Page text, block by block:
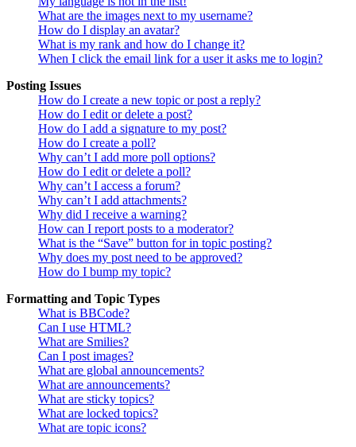
What are the images next to my username?
How do I display an avatar?
What is my rank and how do I change it?
When I click the email link for a user it asks me to login?
Posting Issues
How do I create a new topic or post a reply?
How do I edit or delete a post?
How do I add a signature to my post?
How do I create a poll?
Why can’t I add more poll options?
How do I edit or delete a poll?
Why can’t I access a forum?
Why can’t I add attachments?
Why did I receive a warning?
How can I report posts to a moderator?
What is the “Save” button for in topic posting?
Why does my post need to be approved?
How do I bump my topic?
Formatting and Topic Types
What is BBCode?
Can I use HTML?
What are Smilies?
Can I post images?
What are global announcements?
What are announcements?
What are sticky topics?
What are locked topics?
What are topic icons?